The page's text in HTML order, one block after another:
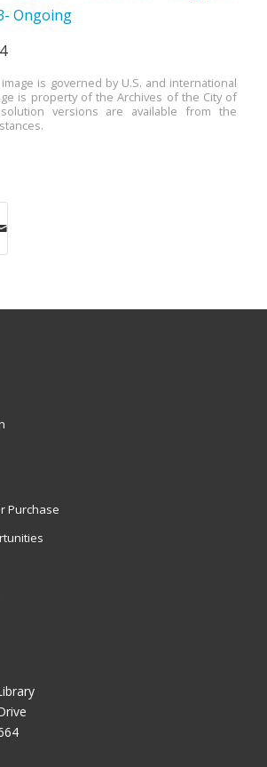
Ongoing
is governed by U.S. and international
is property of the Archives of the City of
versions are available from the
Purchase